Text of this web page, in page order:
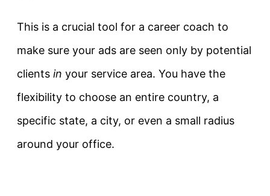
This is a crucial tool for a career coach to
make sure your ads are seen only by potential
clients in your service area. You have the
flexibility to choose an entire country, a
specific state, a city, or even a small radius
around your office.